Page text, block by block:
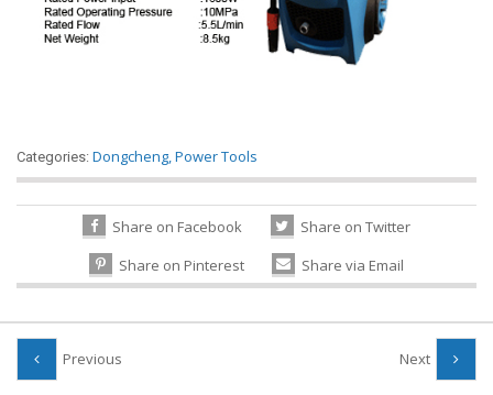
Categories: Dongcheng,Power Tools
Share on Facebook
Share on Twitter
Share on Pinterest
Share via Email
Previous Next